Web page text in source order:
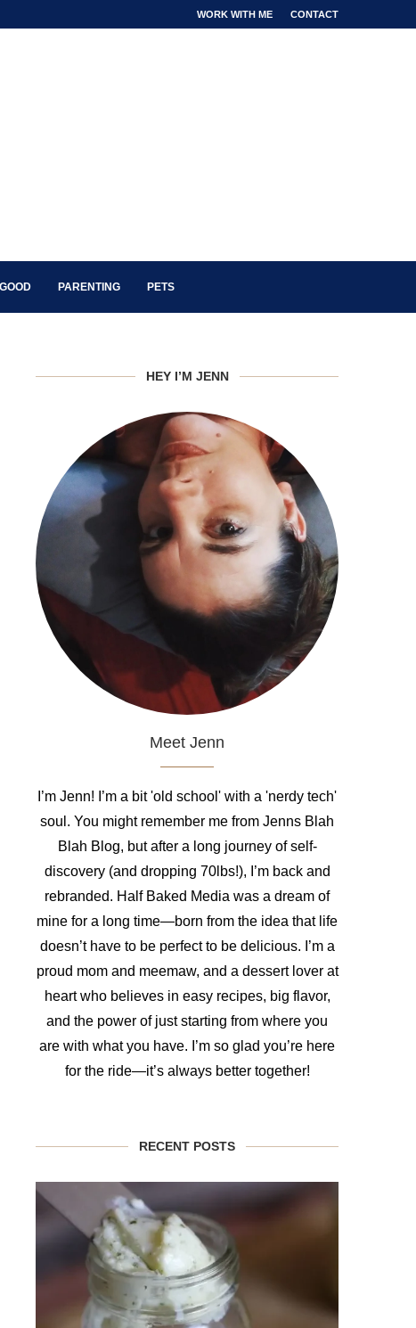
WORK WITH ME CONTACT
PARENTING PETS
HEY I’M JENN
Meet Jenn
I’m Jenn! I’m a bit 'old school' with a 'nerdy tech'
soul. You might remember me from Jenns Blah
Blah Blog, but after a long journey of self-
discovery (and dropping 70lbs!), I’m back and
rebranded. Half Baked Media was a dream of
mine for a long time—born from the idea that life
doesn’t have to be perfect to be delicious. I’m a
proud mom and meemaw, and a dessert lover at
heart who believes in easy recipes, big flavor,
and the power of just starting from where you
are with what you have. I’m so glad you’re here
for the ride—it’s always better together!
RECENT POSTS